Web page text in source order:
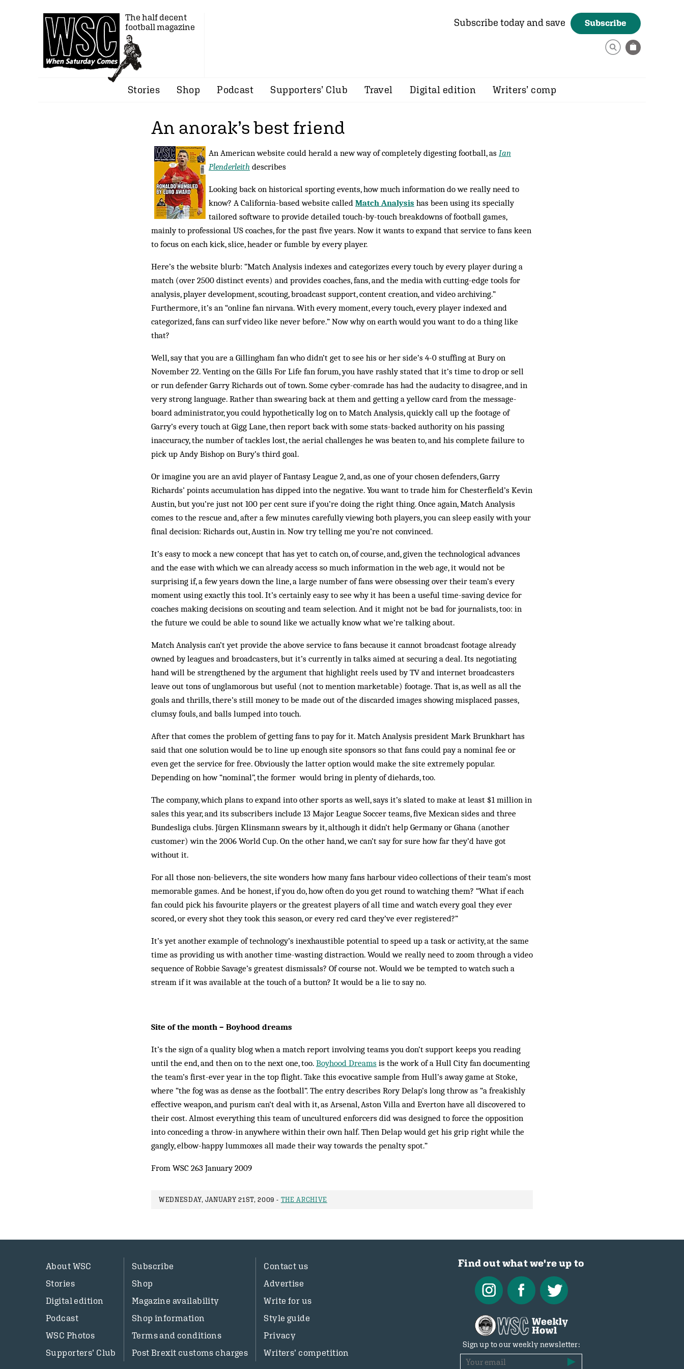
The half decent
football magazine
Subscribe today and save Subscribe
Stories Shop Podcast Supporters’ Club Travel Digital edition Writers’ comp
An anorak’s best friend
An American website could herald a new way of completely digesting football, as Ian
Plenderleith describes
Looking back on historical sporting events, how much information do we really need to
know? A California-based website called Match Analysis has been using its specially
tailored software to provide detailed touch-by-touch breakdowns of football games,
mainly to professional US coaches, for the past five years. Now it wants to expand that service to fans keen
to focus on each kick, slice, header or fumble by every player.
Here’s the website blurb: “Match Analysis indexes and categorizes every touch by every player during a
match (over 2500 distinct events) and provides coaches, fans, and the media with cutting-edge tools for
analysis, player development, scouting, broadcast support, content creation, and video archiving.”
Furthermore, it’s an “online fan nirvana. With every moment, every touch, every player indexed and
categorized, fans can surf video like never before.” Now why on earth would you want to do a thing like
that?
Well, say that you are a Gillingham fan who didn’t get to see his or her side’s 4-0 stuffing at Bury on
November 22. Venting on the Gills For Life fan forum, you have rashly stated that it’s time to drop or sell
or run defender Garry Richards out of town. Some cyber-comrade has had the audacity to ­disagree, and in
very strong language. Rather than swearing back at them and getting a yellow card from the message-
board administrator, you could hypothetically log on to Match Analysis, quickly call up the footage of
Garry’s every touch at Gigg Lane, then report back with some stats-backed authority on his passing
inaccuracy, the number of tackles lost, the aerial challenges he was beaten to, and his complete failure to
pick up Andy Bishop on Bury’s third goal.
Or imagine you are an avid player of Fantasy League 2, and, as one of your chosen defenders, Garry
Richards’ points accumulation has dipped into the negative. You want to trade him for Chesterfield’s Kevin
Austin, but you’re just not 100 per cent sure if you’re doing the right thing. Once again, Match Analysis
comes to the rescue and, after a few minutes carefully viewing both players, you can sleep easily with your
final decision: Richards out, Austin in. Now try telling me you’re not convinced.
It’s easy to mock a new concept that has yet to catch on, of course, and, given the technological advances
and the ease with which we can already access so much information in the web age, it would not be
surprising if, a few years down the line, a large number of fans were obsessing over their team’s every
moment using exactly this tool. It’s certainly easy to see why it has been a useful time-­saving device for
coaches making decisions on scouting and team selection. And it might not be bad for journalists, too: in
the future we could be able to sound like we actually know what we’re talking about.
Match Analysis can’t yet provide the above service to fans because it cannot broadcast footage already
owned by leagues and broadcasters, but it’s currently in talks aimed at securing a deal. Its negotiating
hand will be strengthened by the argument that highlight reels used by TV and internet broadcasters
leave out tons of unglamorous but useful (not to mention marketable) footage. That is, as well as all the
goals and thrills, there’s still money to be made out of the discarded images showing misplaced passes,
clumsy fouls, and balls lumped into touch.
After that comes the problem of getting fans to pay for it. Match Analysis president Mark Brunkhart has
said that one solution would be to line up enough site sponsors so that fans could pay a nominal fee or
even get the service for free. Obviously the latter option would make the site extremely popular.
Depending on how “nominal”, the former would bring in plenty of diehards, too.
The company, which plans to expand into other sports as well, says it’s slated to make at least $1 million in
sales this year, and its subscribers include 13 Major League Soccer teams, five Mexican sides and three
Bundesliga clubs. Jürgen Klinsmann swears by it, although it didn’t help Germany or Ghana (another
customer) win the 2006 World Cup. On the other hand, we can’t say for sure how far they’d have got
without it.
For all those non-believers, the site wonders how many fans harbour video collections of their team’s most
memorable games. And be honest, if you do, how often do you get round to watching them? “What if each
fan could pick his favourite players or the greatest players of all time and watch every goal they ever
scored, or every shot they took this season, or every red card they’ve ever registered?”
It’s yet another example of technology’s inexhaustible potential to speed up a task or activity, at the same
time as providing us with another time-wasting distraction. Would we really need to zoom through a video
sequence of Robbie Savage’s greatest dismissals? Of course not. Would we be tempted to watch such a
stream if it was available at the touch of a button? It would be a lie to say no.
Site of the month – Boyhood dreams
It’s the sign of a quality blog when a match report involving teams you don’t support keeps you reading
until the end, and then on to the next one, too. Boyhood Dreams is the work of a Hull City fan documenting
the team’s first-ever year in the top flight. Take this evocative sample from Hull’s away game at Stoke,
where “the fog was as dense as the football”. The entry describes Rory Delap’s long throw as “a freakishly
effective weapon, and purism can’t deal with it, as Arsenal, Aston Villa and Everton have all discovered to
their cost. Almost everything this team of uncultured enforcers did was designed to force the opposition
into conceding a throw-in anywhere within their own half. Then Delap would get his grip right while the
gangly, elbow-happy lummoxes all made their way towards the penalty spot.”
From WSC 263 January 2009
WEDNESDAY, JANUARY 21ST, 2009 - THE ARCHIVE
About WSC
Stories
Digital edition
Podcast
WSC Photos
Supporters’ Club
Subscribe
Shop
Magazine availability
Shop information
Terms and conditions
Post Brexit customs charges
Contact us
Advertise
Write for us
Style guide
Privacy
Writers’ competition
Find out what we're up to
Sign up to our weekly newsletter: